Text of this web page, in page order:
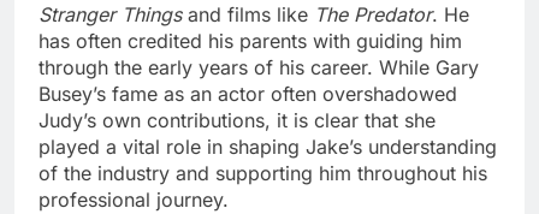
Stranger Thingsand films like The Predator. He
has often credited his parents with guiding him
through the early years of his career. While Gary
Busey’s fame as an actor often overshadowed
Judy’s own contributions, it is clear that she
played a vital role in shaping Jake’s understanding
of the industry and supporting him throughout his
professional journey.